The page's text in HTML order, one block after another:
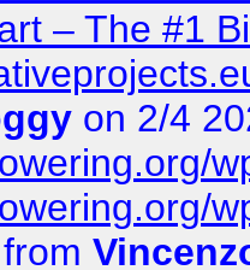
– The #1
on 2/4
from